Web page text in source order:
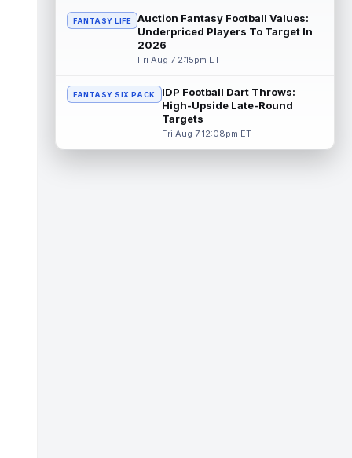
se... read more
Braelon Allen
New York Jets running back Braelon Allen is
back Isaiah Davis (knee) suff... read more
Tucker Kraft Aug 7 9:40pm ET
Green Bay Packers tight end Tucker Kraft
FANTASY LIFE
Auction Fantasy Football Values:
Underpriced Players To Target In
2026
Fri Aug 7 2:15pm ET
FANTASY SIX PACK
IDP Football Dart Throws:
High-Upside Late-Round
Targets
Fri Aug 7 12:08pm ET